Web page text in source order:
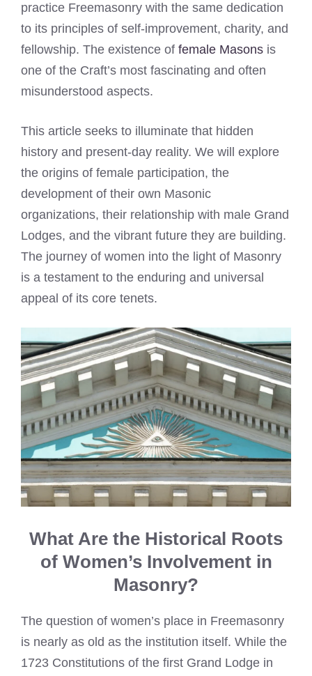
practice Freemasonry with the same dedication
to its principles of self-improvement, charity, and
fellowship. The existence of female Masons is
one of the Craft’s most fascinating and often
misunderstood aspects.
This article seeks to illuminate that hidden
history and present-day reality. We will explore
the origins of female participation, the
development of their own Masonic
organizations, their relationship with male Grand
Lodges, and the vibrant future they are building.
The journey of women into the light of Masonry
is a testament to the enduring and universal
appeal of its core tenets.
What Are the Historical Roots
of Women’s Involvement in
Masonry?
The question of women’s place in Freemasonry
is nearly as old as the institution itself. While the
1723 Constitutions of the first Grand Lodge in